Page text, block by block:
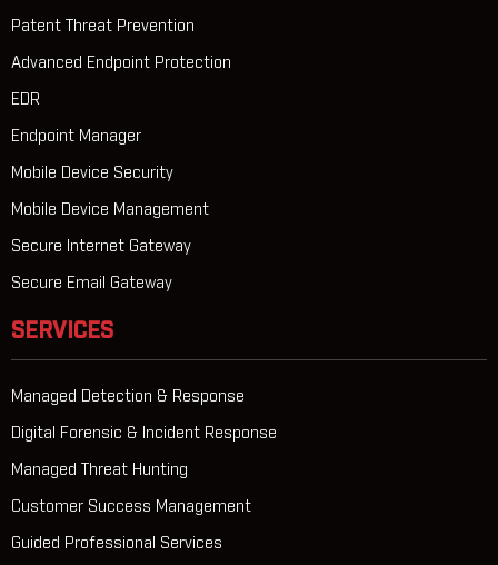
Patent Threat Prevention
Advanced Endpoint Protection
EDR
Endpoint Manager
Mobile Device Security
Mobile Device Management
Secure Internet Gateway
Secure Email Gateway
SERVICES
Managed Detection & Response
Digital Forensic & Incident Response
Managed Threat Hunting
Customer Success Management
Guided Professional Services